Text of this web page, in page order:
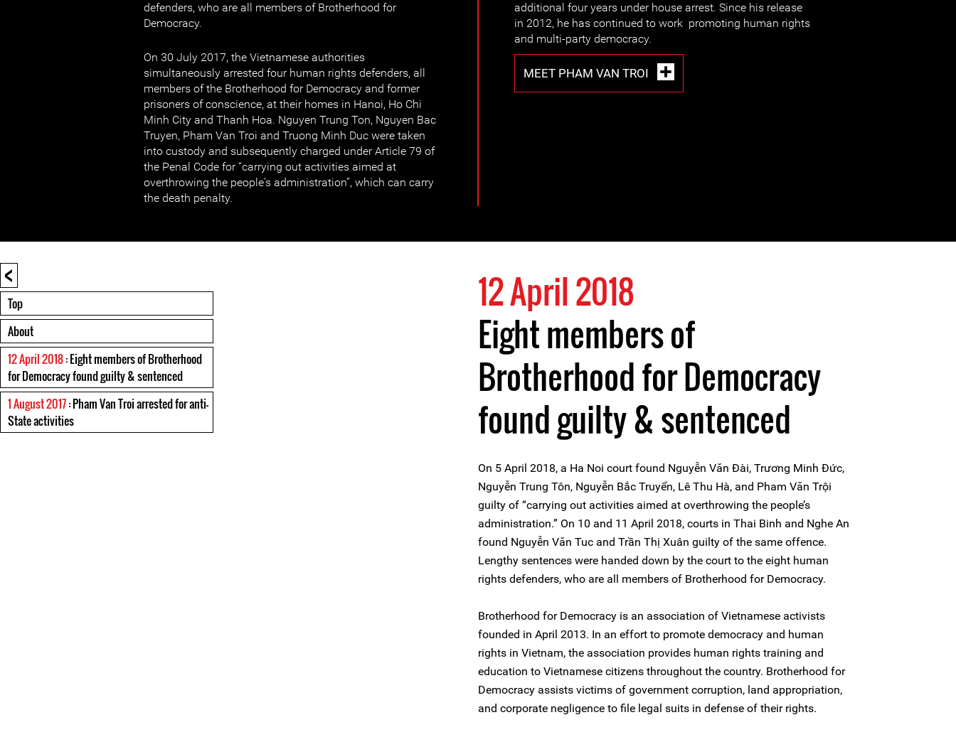
defenders, who are all members of Brotherhood for
Democracy.
On 30 July 2017, the Vietnamese authorities
simultaneously arrested four human rights defenders, all
members of the Brotherhood for Democracy and former
prisoners of conscience, at their homes in Hanoi, Ho Chi
Minh City and Thanh Hoa. Nguyen Trung Ton, Nguyen Bac
Truyen, Pham Van Troi and Truong Minh Duc were taken
into custody and subsequently charged under Article 79 of
the Penal Code for “carrying out activities aimed at
overthrowing the people's administration”, which can carry
the death penalty.
additional four years under house arrest. Since his release
in 2012, he has continued to work promoting human rights
and multi-party democracy.
MEET PHAM VAN TROI
<
Top
About
12 April 2018: Eight members of Brotherhood
for Democracy found guilty & sentenced
1 August 2017: Pham Van Troi arrested for anti-
State activities
12 April 2018
Eight members of
Brotherhood for Democracy
found guilty & sentenced
On 5 April 2018, a Ha Noi court found Nguyễn Văn Đài, Trương Minh Đức,
Nguyễn Trung Tôn, Nguyễn Bắc Truyển, Lê Thu Hà, and Pham Văn Trội
guilty of “carrying out activities aimed at overthrowing the people’s
administration.” On 10 and 11 April 2018, courts in Thai Binh and Nghe An
found Nguyễn Văn Tuc and Trần Thị Xuân guilty of the same offence.
Lengthy sentences were handed down by the court to the eight human
rights defenders, who are all members of Brotherhood for Democracy.
Brotherhood for Democracy is an association of Vietnamese activists
founded in April 2013. In an effort to promote democracy and human
rights in Vietnam, the association provides human rights training and
education to Vietnamese citizens throughout the country. Brotherhood for
Democracy assists victims of government corruption, land appropriation,
and corporate negligence to file legal suits in defense of their rights.